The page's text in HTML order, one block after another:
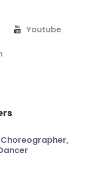
Youtube
Choreographer,